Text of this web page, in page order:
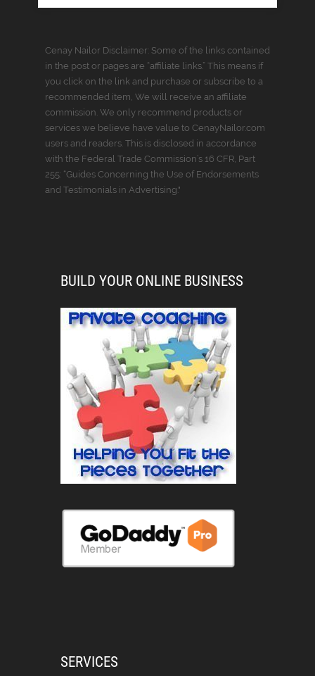
Cenay Nailor Disclaimer: Some of the links contained
in the post or pages are “affiliate links.” This means if
you click on the link and purchase or subscribe to a
recommended item, We will receive an affiliate
commission. We only recommend products or
services we believe have value to CenayNailor.com
users and readers. This is disclosed in accordance
with the Federal Trade Commission’s 16 CFR, Part
255: “Guides Concerning the Use of Endorsements
and Testimonials in Advertising."
BUILD YOUR ONLINE BUSINESS
SERVICES